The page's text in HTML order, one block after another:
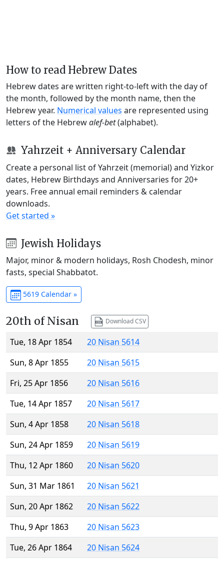
How to read Hebrew Dates
Hebrew dates are written right-to-left with the day of
the month, followed by the month name, then the
Hebrew year. Numerical values are represented using
letters of the Hebrewalef-bet(alphabet).
Yahrzeit + Anniversary Calendar
Create a personal list of Yahrzeit (memorial) and Yizkor
dates, Hebrew Birthdays and Anniversaries for 20+
years. Free annual email reminders & calendar
downloads.
Get started »
Jewish Holidays
Major, minor & modern holidays, Rosh Chodesh, minor
fasts, special Shabbatot.
5619 Calendar »
20th of Nisan Download CSV
Tue, 18 Apr 1854
20 Nisan 5614
Sun, 8 Apr 1855
20 Nisan 5615
Fri, 25 Apr 1856
20 Nisan 5616
Tue, 14 Apr 1857
20 Nisan 5617
Sun, 4 Apr 1858
20 Nisan 5618
Sun, 24 Apr 1859
20 Nisan 5619
Thu, 12 Apr 1860
20 Nisan 5620
Sun, 31 Mar 1861
20 Nisan 5621
Sun, 20 Apr 1862
20 Nisan 5622
Thu, 9 Apr 1863
20 Nisan 5623
Tue, 26 Apr 1864
20 Nisan 5624